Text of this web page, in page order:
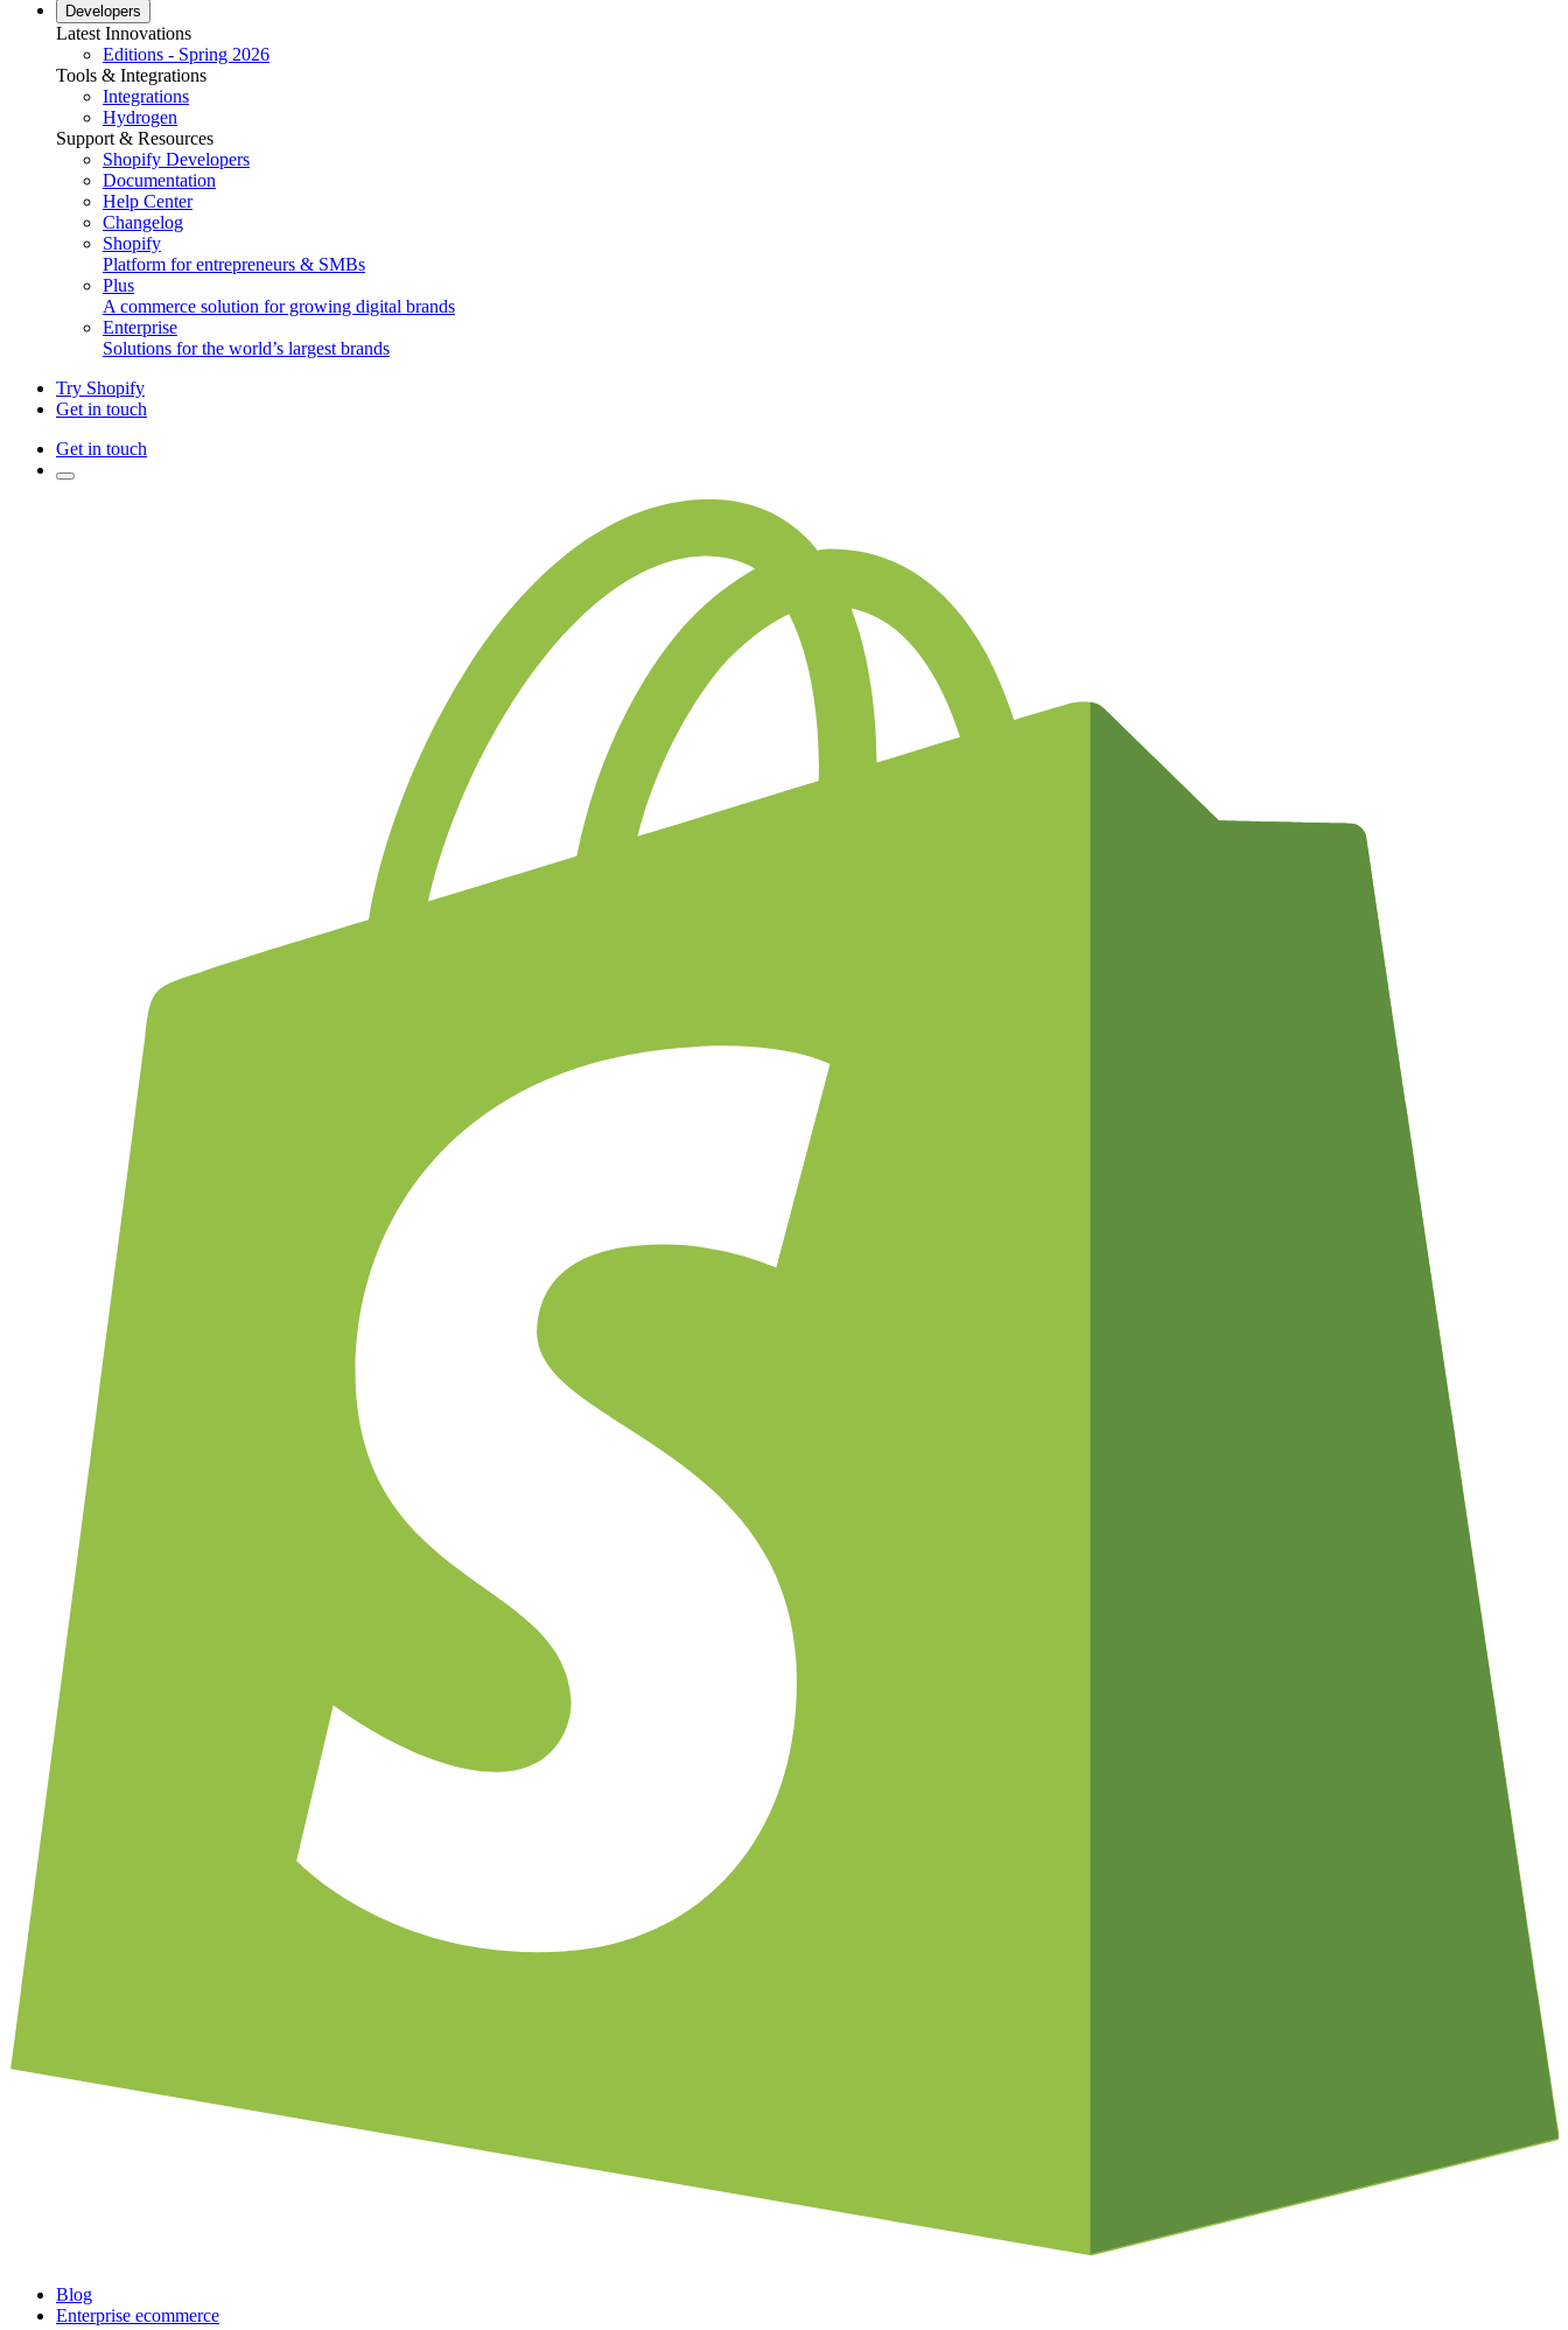
Developers
Latest Innovations
Editions - Spring 2026
Tools & Integrations
Integrations
Hydrogen
Support & Resources
Shopify Developers
Documentation
Help Center
Changelog
Shopify
Platform for entrepreneurs & SMBs
Plus
A commerce solution for growing digital brands
Enterprise
Solutions for the world’s largest brands
Try Shopify
Get in touch
Get in touch
Blog
Enterprise ecommerce